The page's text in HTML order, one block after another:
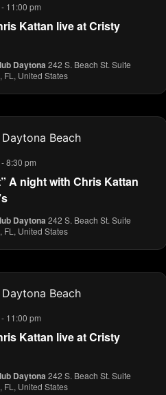
Kattan live at Cristy
- 11:00 pm
Daytona 242 S. Beach St. Suite
FL, United States
A night with Chris Kattan
-8:30 pm
Daytona 242 S. Beach St. Suite
FL, United States
Kattan live at Cristy
- 11:00 pm
Daytona 242 S. Beach St. Suite
FL, United States